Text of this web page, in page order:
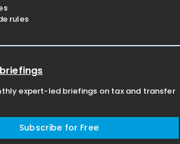
rules
expert-led briefings on tax and transfer
Subscribe for Free